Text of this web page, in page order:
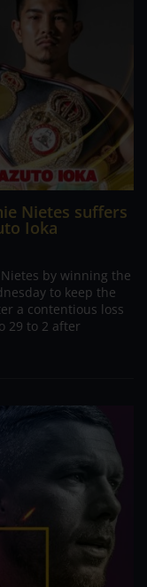
Nietes suffers
Ioka
by winning the
to keep the
a contentious loss
29 to 2 after